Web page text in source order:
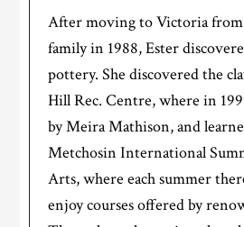
After moving to Victoria
family in 1988, Ester
pottery. She discovered the
Hill Rec. Centre, where in
by Meira Mathison, and
Metchosin International
Arts, where each summer
enjoy courses offered by